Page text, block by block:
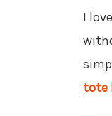
I
tote